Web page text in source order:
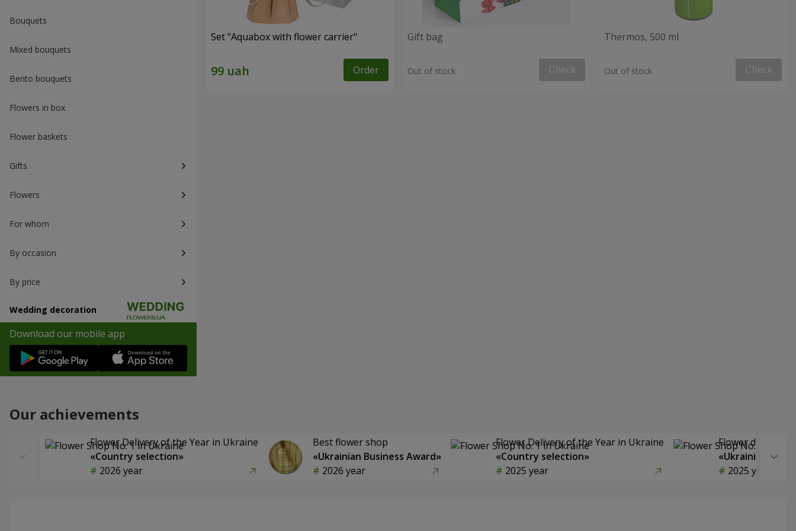
Bouquets
Mixed bouquets
Bento bouquets
Flowers in box
Flower baskets
Gifts
Flowers
For whom
By occasion
By price
Wedding decoration
Download our mobile app
Set "Aquabox with flower carrier"
Order
Gift bag
Out of stock Check
Thermos, 500 ml
Out of stock Check
Our achievements
Flower Delivery of the Year in Ukraine
«Country selection»
2026 year
Best flower shop
«Ukrainian Business Award»
2026 year
Flower Delivery of the Year in Ukraine
«Country selection»
2025 year
Flower delivery
«Ukrainian
2025 year